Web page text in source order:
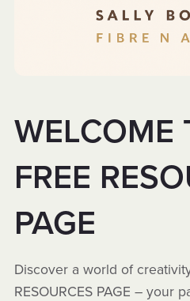
WELCOME
FREE
PAGE
Discover a world of
RESOURCES PAGE – your